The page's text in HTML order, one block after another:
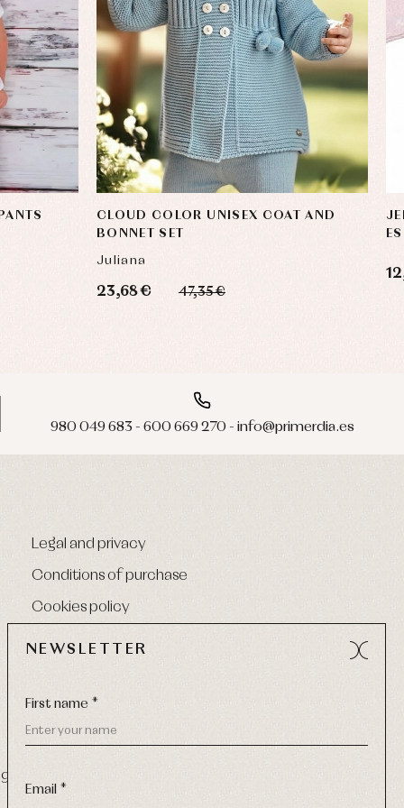
CLOUD COLOR UNISEX COAT AND
BONNET SET
Juliana
23,68 € 47,35 €
980 049 683 - 600 669 270 - info@primerdia.es
Legal and privacy
Conditions of purchase
Cookies policy
270 Email:
NEWSLETTER
First name *
Email *